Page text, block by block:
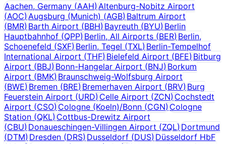
Aachen, Germany (AAH)Altenburg-Nobitz Airport
(AOC)Augsburg (Munich) (AGB) Baltrum Airport
(BMR)Barth Airport (BBH) Bayreuth (BYU) Berlin
Hauptbahnhof (QPP)Berlin, All Airports (BER) Berlin,
Schoenefeld (SXF)Berlin, Tegel (TXL) Berlin-Tempelhof
International Airport (THF)Bielefeld Airport (BFE) Bitburg
Airport (BBJ)Bonn-Hangelar Airport (BNJ) Borkum
Airport (BMK)Braunschweig-Wolfsburg Airport
(BWE)Bremen (BRE) Bremerhaven Airport (BRV)Burg
Feuerstein Airport (URD)Celle Airport (ZCN) Cochstedt
Airport (CSO)Cologne (Koeln)/Bonn (CGN) Cologne
Station (QKL)Cottbus-Drewitz Airport
(CBU)Donaueschingen-Villingen Airport (ZQL)Dortmund
(DTM)Dresden (DRS) Dusseldorf (DUS) Düsseldorf HbF